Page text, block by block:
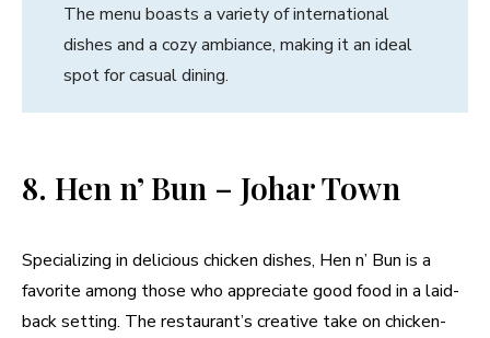
The menu boasts a variety of international
dishes and a cozy ambiance, making it an ideal
spot for casual dining.
8. Hen n’ Bun – Johar Town
Specializing in delicious chicken dishes, Hen n’ Bun is a
favorite among those who appreciate good food in a laid-
back setting. The restaurant’s creative take on chicken-